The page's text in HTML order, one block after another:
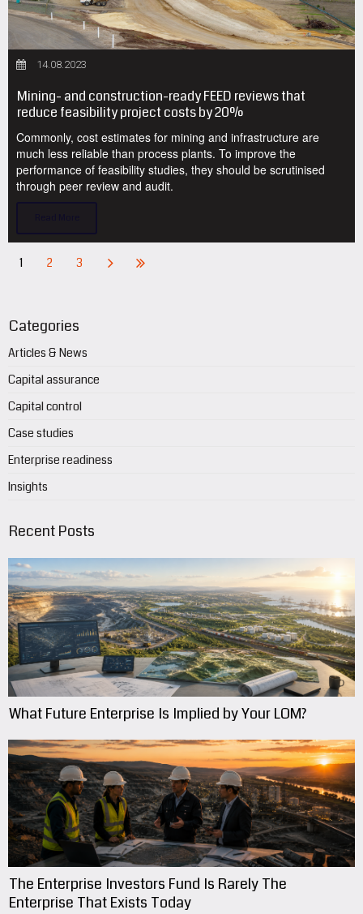
14.08.2023
Mining- and construction-ready FEED reviews that
reduce feasibility project costs by 20%
Commonly, cost estimates for mining and infrastructure are
much less reliable than process plants. To improve the
performance of feasibility studies, they should be scrutinised
through peer review and audit.
1 2 3
Categories
Articles & News
Capital assurance
Capital control
Case studies
Enterprise readiness
Insights
Recent Posts
What Future Enterprise Is Implied by Your LOM?
The Enterprise Investors Fund Is Rarely The
Enterprise That Exists Today